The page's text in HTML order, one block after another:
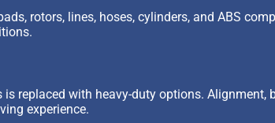
rotors, lines, hoses, cylinders, and ABS
replaced with heavy-duty options. Alignment,
experience.